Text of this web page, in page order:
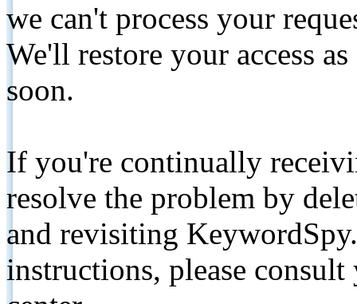
we can't process your
We'll restore your access
soon.
If you're continually
resolve the problem by
and revisiting
instructions, please